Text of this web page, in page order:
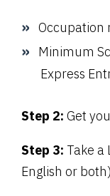
Occupation
Minimum
Express
Step 2: Get
Step 3: Take a
English or both)